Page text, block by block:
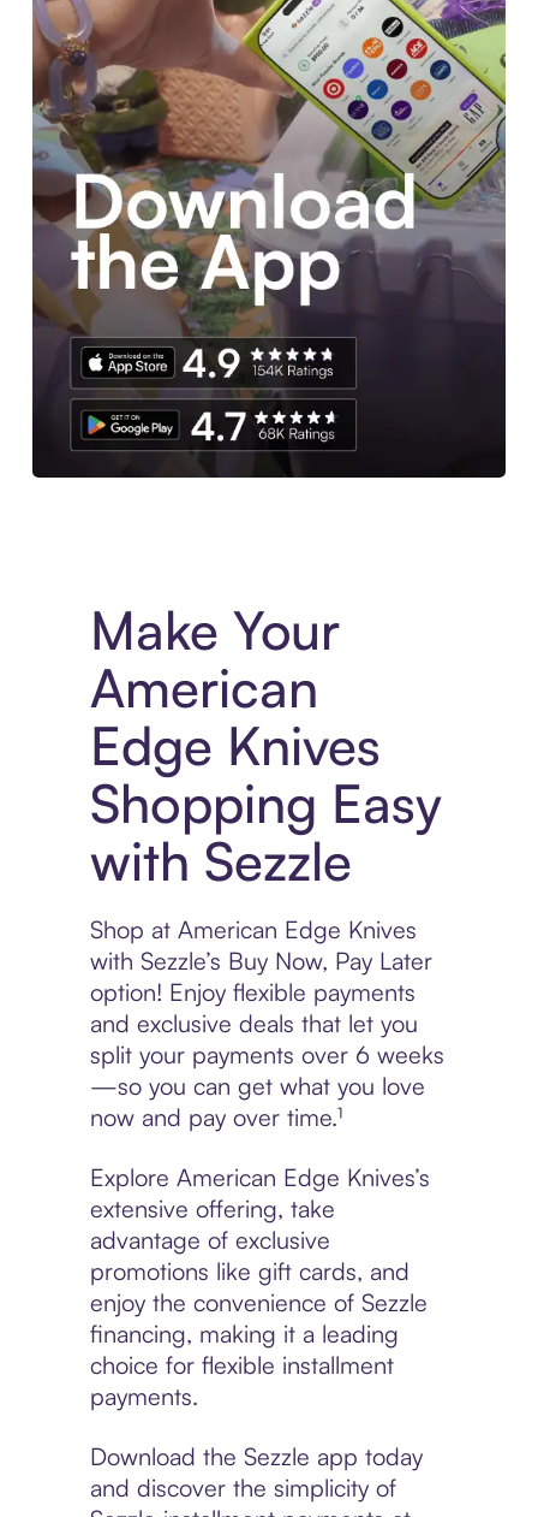
Make Your
American
Edge Knives
Shopping Easy
with Sezzle
Shop at American Edge Knives
with Sezzle’s Buy Now, Pay Later
option! Enjoy flexible payments
and exclusive deals that let you
split your payments over 6 weeks
—so you can get what you love
now and pay over time.¹
Explore American Edge Knives’s
extensive offering, take
advantage of exclusive
promotions like gift cards, and
enjoy the convenience of Sezzle
financing, making it a leading
choice for flexible installment
payments.
Download the Sezzle app today
and discover the simplicity of